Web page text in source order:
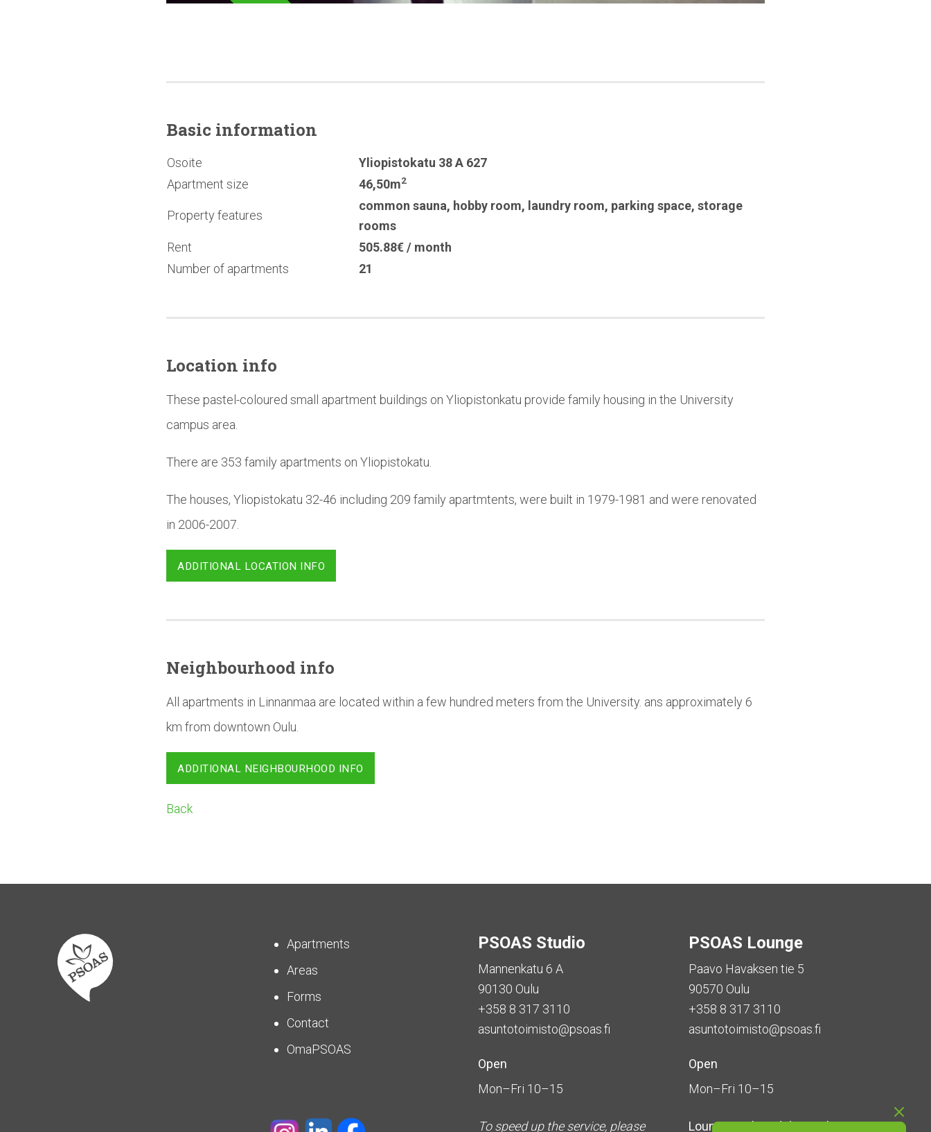
Basic information
Osoite
Yliopistokatu 38 A 627
Apartment size
46,50m2
Property features
common sauna, hobby room, laundry room, parking space, storage
rooms
Rent
505.88€ / month
Number of apartments
21
Location info
These pastel-coloured small apartment buildings on Yliopistonkatu provide family housing in the University
campus area.
There are 353 family apartments on Yliopistokatu.
The houses, Yliopistokatu 32-46 including 209 family apartmtents, were built in 1979-1981 and were renovated
in 2006-2007.
ADDITIONAL LOCATION INFO
Neighbourhood info
All apartments in Linnanmaa are located within a few hundred meters from the University. ans approximately 6
km from downtown Oulu.
ADDITIONAL NEIGHBOURHOOD INFO
Back
Apartments
Areas
Forms
Contact
OmaPSOAS
PSOAS Studio
Mannenkatu 6 A
90130 Oulu
+358 8 317 3110
asuntotoimisto@psoas.fi
Open
Mon–Fri 10–15
To speed up the service, please
PSOAS Lounge
Paavo Havaksen tie 5
90570 Oulu
+358 8 317 3110
asuntotoimisto@psoas.fi
Open
Mon–Fri 10–15
Lounge isclosed during the